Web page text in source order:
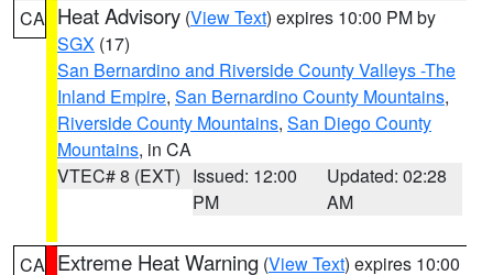
CA Heat Advisory (View Text) expires 10:00 PM by
SGX (17)
San Bernardino and Riverside County Valleys -The
Inland Empire, San Bernardino County Mountains,
Riverside County Mountains, San Diego County
Mountains, in CA
VTEC# 8 (EXT) Issued: 12:00
PM
Updated: 02:28
AM
CA Extreme Heat Warning (View Text) expires 10:00